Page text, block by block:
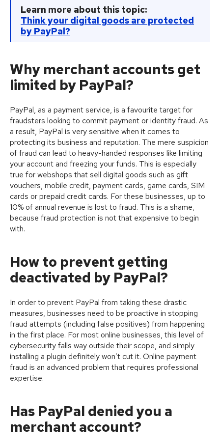
Learn more about this topic:
Think your digital goods are protected
by PayPal?
Why merchant accounts get
limited by PayPal?
PayPal, as a payment service, is a favourite target for
fraudsters looking to commit payment or identity fraud. As
a result, PayPal is very sensitive when it comes to
protecting its business and reputation. The mere suspicion
of fraud can lead to heavy-handed responses like limiting
your account and freezing your funds. This is especially
true for webshops that sell digital goods such as gift
vouchers, mobile credit, payment cards, game cards, SIM
cards or prepaid credit cards. For these businesses, up to
10% of annual revenue is lost to fraud. This is a shame,
because fraud protection is not that expensive to begin
with.
How to prevent getting
deactivated by PayPal?
In order to prevent PayPal from taking these drastic
measures, businesses need to be proactive in stopping
fraud attempts (including false positives) from happening
in the first place. For most online businesses, this level of
cybersecurity falls way outside their scope, and simply
installing a plugin definitely won’t cut it. Online payment
fraud is an advanced problem that requires professional
expertise.
Has PayPal denied you a
merchant account?